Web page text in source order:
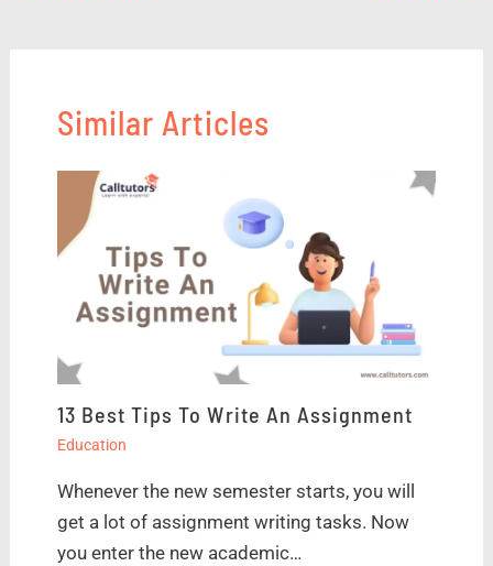
Similar Articles
13 Best Tips To Write An Assignment
Education
Whenever the new semester starts, you will
get a lot of assignment writing tasks. Now
you enter the new academic…